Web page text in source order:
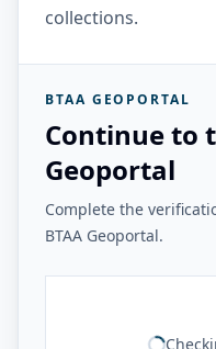
collections.
BTAA GEOPORTAL
Continue to
Geoportal
Complete the
BTAA Geoportal.